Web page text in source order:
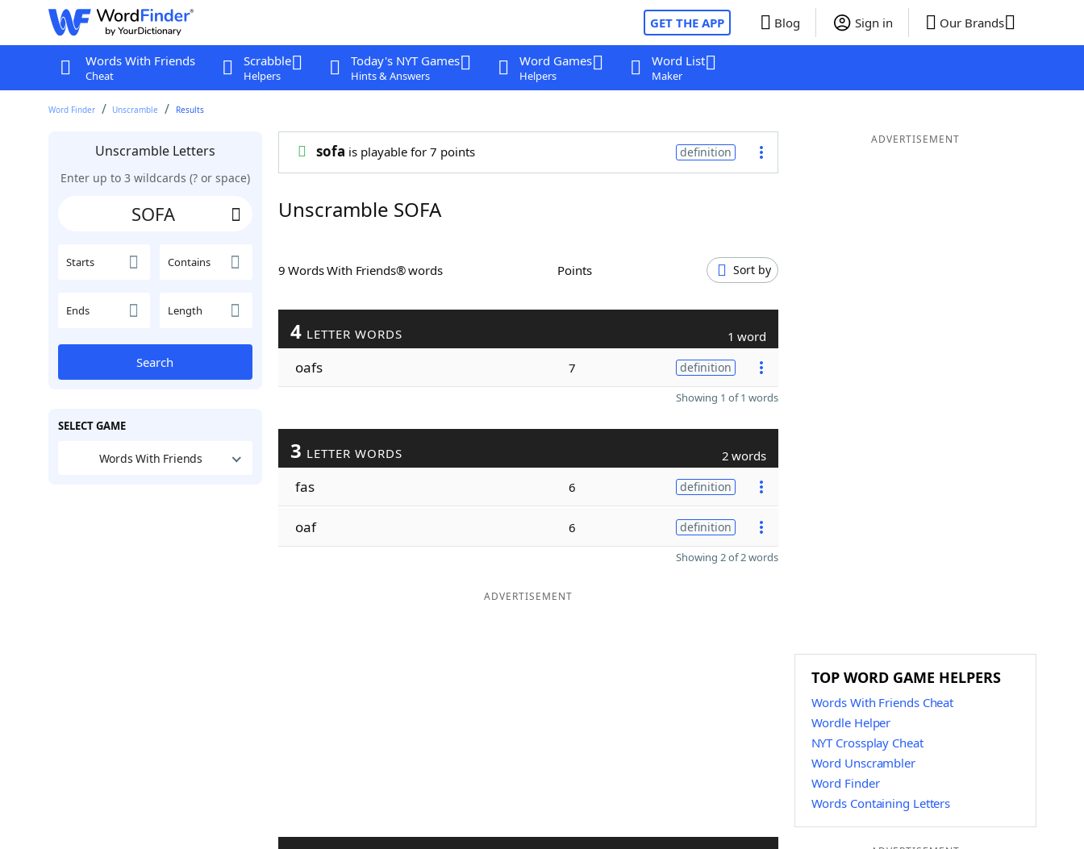
GET THE APP Blog Sign in Our Brands
Words With Friends
Cheat
Scrabble
Helpers
Today's NYT Games
Hints & Answers
Word Games
Helpers
Word List
Maker
Word Finder Unscramble Results
Unscramble Letters
Enter up to 3 wildcards (? or space)
Starts Contains
Ends Length
Search
SELECT GAME
Words With Friends
sofa is playable for 7 points definition
Unscramble SOFA
9 Words With Friends® words Points Sort by
4 LETTER WORDS 1 word
oafs 7 definition
Showing 1 of 1 words
3 LETTER WORDS 2 words
fas 6 definition
oaf 6 definition
Showing 2 of 2 words
ADVERTISEMENT
ADVERTISEMENT
TOP WORD GAME HELPERS
Words With Friends Cheat
Wordle Helper
NYT Crossplay Cheat
Word Unscrambler
Word Finder
Words Containing Letters